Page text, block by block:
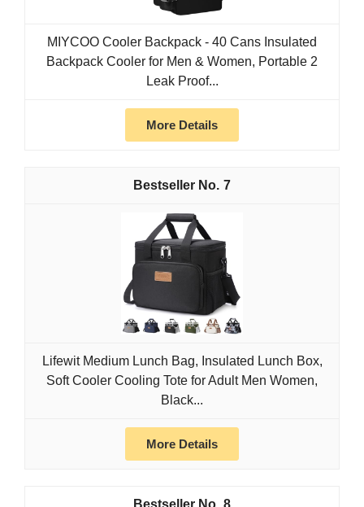
MIYCOO Cooler Backpack - 40 Cans Insulated
Backpack Cooler for Men & Women, Portable 2
Leak Proof...
More Details
7
Lifewit Medium Lunch Bag, Insulated Lunch Box,
Soft Cooler Cooling Tote for Adult Men Women,
Black...
More Details